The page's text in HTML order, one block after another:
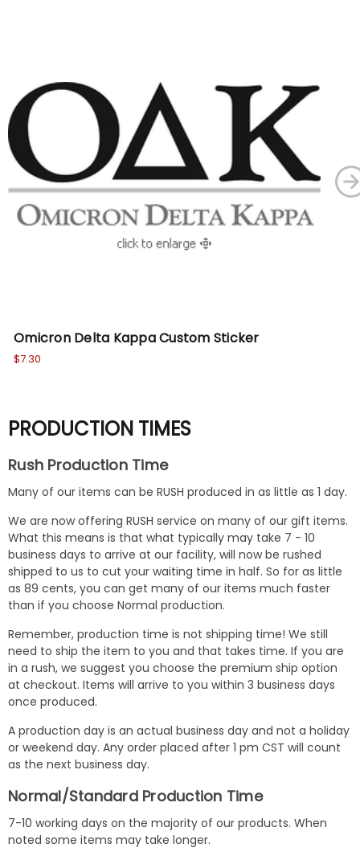
Omicron Delta Kappa Custom Sticker
$7.30
PRODUCTION TIMES
Rush Production Time
Many of our items can be RUSH produced in as little as 1 day.
We are now offering RUSH service on many of our gift items.
What this means is that what typically may take 7 - 10
business days to arrive at our facility, will now be rushed
shipped to us to cut your waiting time in half. So for as little
as 89 cents, you can get many of our items much faster
than if you choose Normal production.
Remember, production time is not shipping time! We still
need to ship the item to you and that takes time. If you are
in a rush, we suggest you choose the premium ship option
at checkout. Items will arrive to you within 3 business days
once produced.
A production day is an actual business day and not a holiday
or weekend day. Any order placed after 1 pm CST will count
as the next business day.
Normal/Standard Production Time
7-10 working days on the majority of our products. When
noted some items may take longer.